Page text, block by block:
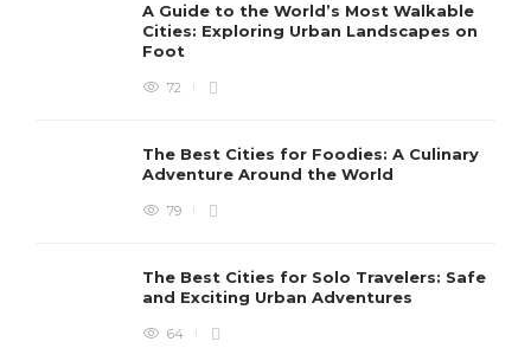
A Guide to the World’s Most Walkable
Cities: Exploring Urban Landscapes on
Foot
72
The Best Cities for Foodies: A Culinary
Adventure Around the World
79
The Best Cities for Solo Travelers: Safe
and Exciting Urban Adventures
64